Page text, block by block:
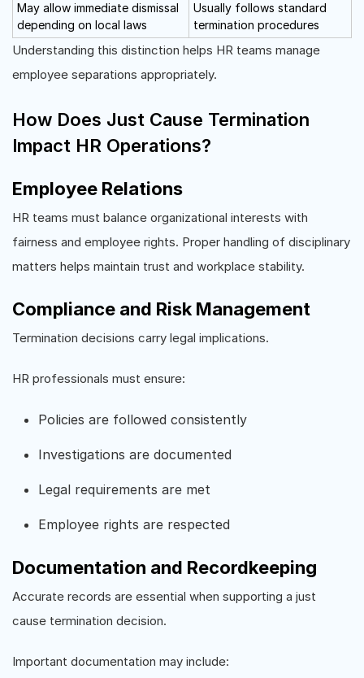
May allow immediate dismissal
depending on local laws
Usually follows standard
termination procedures
Understanding this distinction helps HR teams manage
employee separations appropriately.
How Does Just Cause Termination
Impact HR Operations?
Employee Relations
HR teams must balance organizational interests with
fairness and employee rights. Proper handling of disciplinary
matters helps maintain trust and workplace stability.
Compliance and Risk Management
Termination decisions carry legal implications.
HR professionals must ensure:
Policies are followed consistently
Investigations are documented
Legal requirements are met
Employee rights are respected
Documentation and Recordkeeping
Accurate records are essential when supporting a just
cause termination decision.
Important documentation may include: